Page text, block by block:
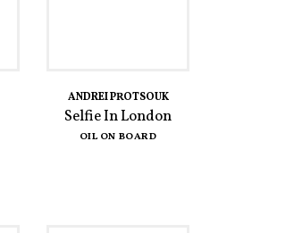
ANDREI PROTSOUK
Selfie In London
OIL ON BOARD